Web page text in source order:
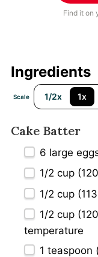
Find it on
Ingredients
Scale 1/2x 1x
Cake Batter
6 large
1/2 cup (
1/2 cup (
1/2 cup
temperature
1 teaspoon